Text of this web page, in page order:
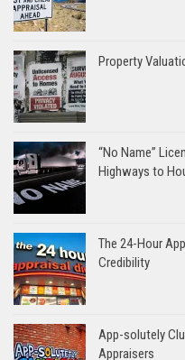
Property
“No Name”
Highways to
The 24-Hour
Credibility
App-solutely
Appraisers